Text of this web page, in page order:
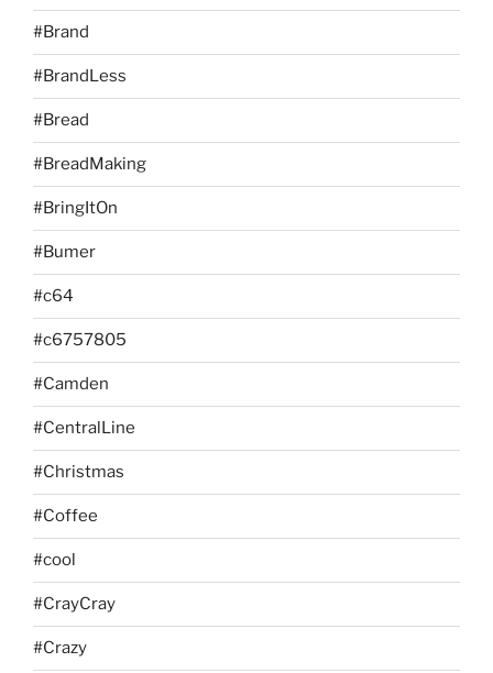
#Brand
#BrandLess
#Bread
#BreadMaking
#BringItOn
#Bumer
#c64
#c6757805
#Camden
#CentralLine
#Christmas
#Coffee
#cool
#CrayCray
#Crazy